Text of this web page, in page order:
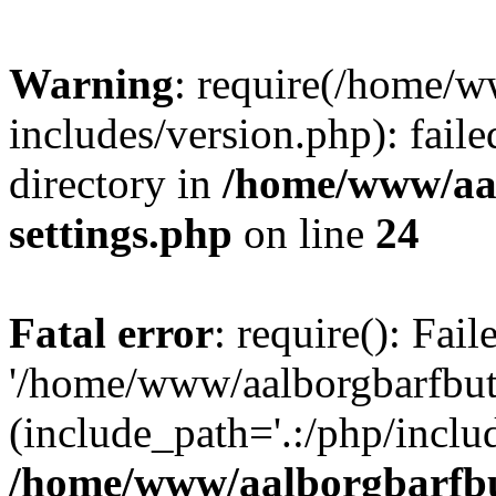
Warning: require(/home/
includes/version.php):
directory in /home/www/
settings.php on line 24
Fatal error: require():
'/home/www/
(include_path='.:/php/
/home/www/